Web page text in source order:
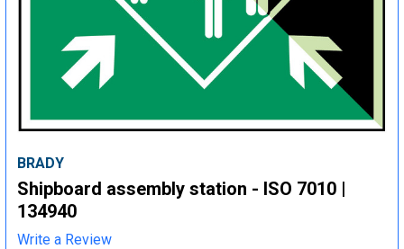
BRADY
Shipboard assembly station - ISO 7010 |
134940
Write a Review